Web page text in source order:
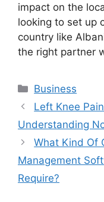
impact on the
looking to set up
country like
the right partner
Business
Left Knee
Understanding
What Kind Of
Management
Require?